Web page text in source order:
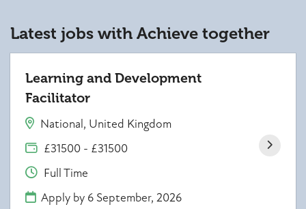
Latest jobs with Achieve together
Learning and Development
Facilitator
National, United Kingdom
£31500 - £31500
Full Time
Apply by 6 September, 2026